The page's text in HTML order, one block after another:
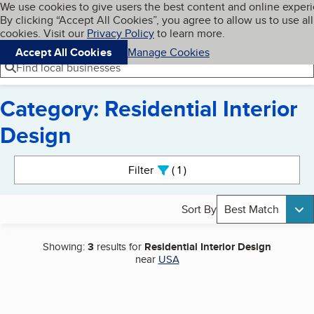
Skip to main content
Cookies on BBB.org
We use cookies to give users the best content and online
By clicking “Accept All Cookies”, you agree to allow us to use all
cookies. Visit our Privacy Policyto learn more.
Accept All Cookies
Manage Cookies
Navigation menu
Menu My BBB
Find local businesses
Category: Residential Interior
Design
Filter 1active
Sort By Best Match
Showing:3 results for Residential Interior Design
near USA